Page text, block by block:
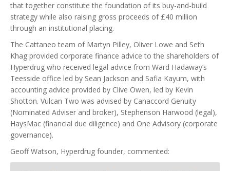
that together constitute the foundation of its buy-and-build
strategy while also raising gross proceeds of £40 million
through an institutional placing.
The Cattaneo team of Martyn Pilley, Oliver Lowe and Seth
Khag provided corporate finance advice to the shareholders of
Hyperdrug who received legal advice from Ward Hadaway’s
Teesside office led by Sean Jackson and Safia Kayum, with
accounting advice provided by Clive Owen, led by Kevin
Shotton. Vulcan Two was advised by Canaccord Genuity
(Nominated Adviser and broker), Stephenson Harwood (legal),
HaysMac (financial due diligence) and One Advisory (corporate
governance).
Geoff Watson, Hyperdrug founder, commented: